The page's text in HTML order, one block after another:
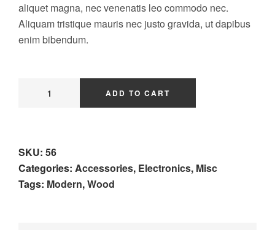
aliquet magna, nec venenatis leo commodo nec.
Aliquam tristique mauris nec justo gravida, ut dapibus
enim bibendum.
ADD TO CART
SKU: 56
Categories: Accessories, Electronics, Misc
Tags: Modern,Wood